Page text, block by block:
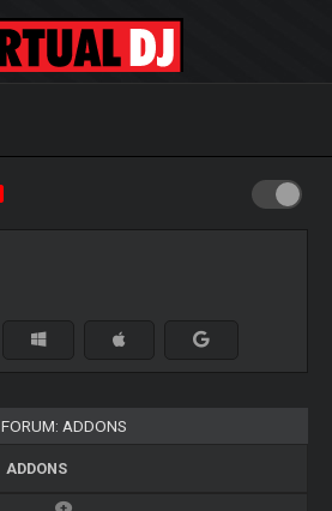
FORUM: ADDONS
ADDONS